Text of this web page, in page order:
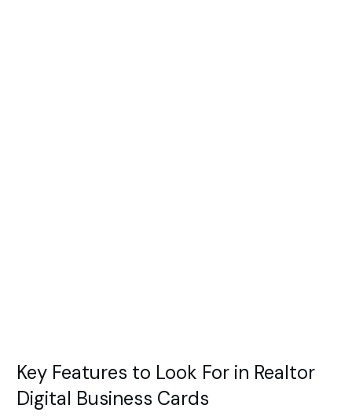
Key Features to Look For in Realtor
Digital Business Cards